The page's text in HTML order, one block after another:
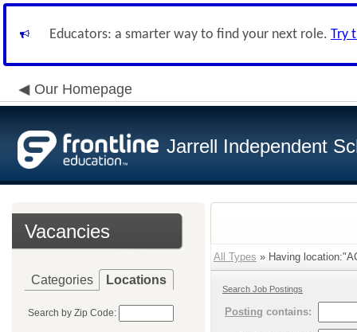
Educators: a smarter way to find your next role. Try
Our Homepage
Jarrell Independent
Vacancies
Categories Locations
Search by Zip Code:
All Types » Having
Search Job Postings
Posting contains: